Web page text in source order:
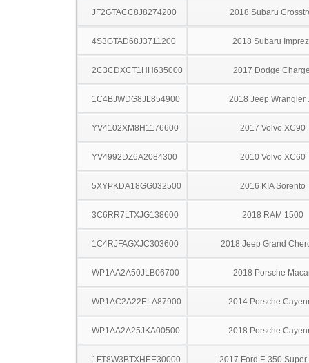
JF2GTACC8J8274200 2018 Subaru
4S3GTAD68J3711200 2018 Subaru
2C3CDXCT1HH635000 2017 Dodge
1C4BJWDG8JL854900 2018 Jeep Wrangler
YV4102XM8H1176600 2017 Volvo XC90
YV4992DZ6A2084300 2010 Volvo XC60
5XYPKDA18GG032500 2016 KIA Sorento
3C6RR7LTXJG138600 2018 RAM 1500
1C4RJFAGXJC303600 2018 Jeep Grand
WP1AA2A50JLB06700 2018 Porsche
WP1AC2A22ELA87900 2014 Porsche
WP1AA2A25JKA00500 2018 Porsche
1FT8W3BTXHEE30000 2017 Ford F-350 Super